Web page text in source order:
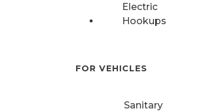
Electric
Hookups
FOR VEHICLES
Sanitary